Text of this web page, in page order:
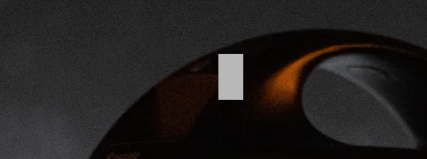
TechneVR@DancePlace - Oculus